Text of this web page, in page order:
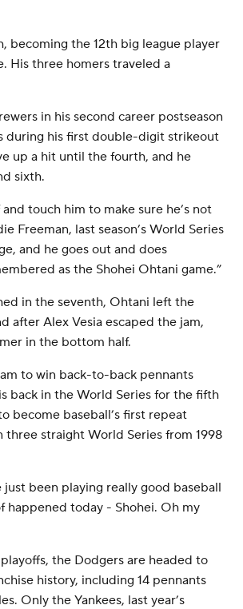
becoming the 12th big league player
His three homers traveled a
in his second career postseason
during his first double-digit strikeout
up a hit until the fourth, and he
sixth.
touch him to make sure he’s not
Freeman, last season’s World Series
and he goes out and does
as the Shohei Ohtani game.”
in the seventh, Ohtani left the
after Alex Vesia escaped the jam,
in the bottom half.
to win back-to-back pennants
back in the World Series for the fifth
become baseball’s first repeat
three straight World Series from 1998
just been playing really good baseball
happened today - Shohei. Oh my
the Dodgers are headed to
history, including 14 pennants
Only the Yankees, last year’s